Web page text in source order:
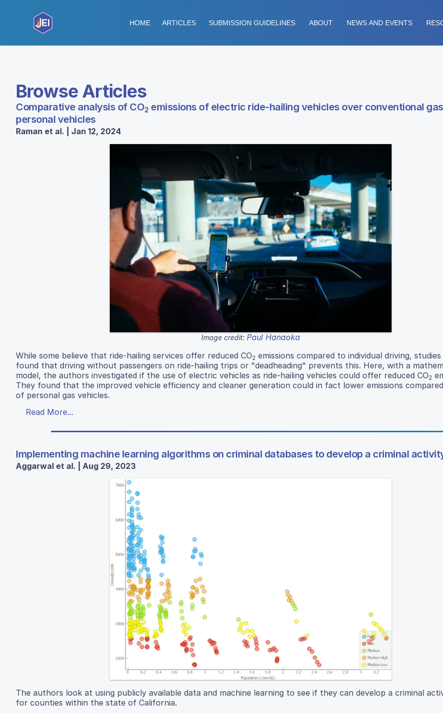
HOME ARTICLES SUBMISSION GUIDELINES ABOUT NEWS AND EVENTS
Browse Articles
Comparative analysis of CO2 emissions of electric ride-hailing vehicles over conventional
personal vehicles
Raman et al. | Jan 12, 2024
Image credit: Paul Hanaoka
While some believe that ride-hailing services offer reduced CO2 emissions compared to individual driving,
found that driving without passengers on ride-hailing trips or "deadheading" prevents this. Here, with a
model, the authors investigated if the use of electric vehicles as ride-hailing vehicles could offer reduced CO2
They found that the improved vehicle efficiency and cleaner generation could in fact lower emissions
of personal gas vehicles.
Read More...
Implementing machine learning algorithms on criminal databases to develop a criminal
Aggarwal et al. | Aug 29, 2023
The authors look at using publicly available data and machine learning to see if they can develop a criminal
for counties within the state of California.